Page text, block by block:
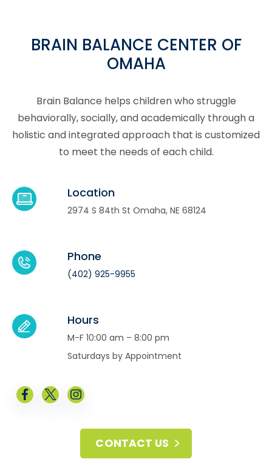
BRAIN BALANCE CENTER OF
OMAHA
Brain Balance helps children who struggle
behaviorally, socially, and academically through a
holistic and integrated approach that is customized
to meet the needs of each child.
Location
2974 S 84th St Omaha, NE 68124
Phone
(402) 925-9955
Hours
M-F 10:00 am – 8:00 pm
Saturdays by Appointment
CONTACT US